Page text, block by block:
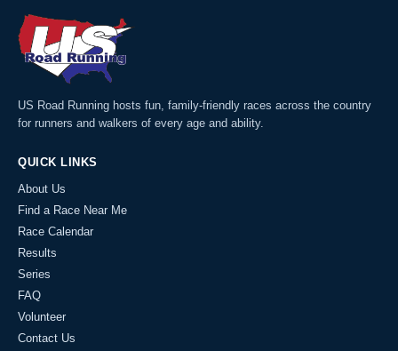
US Road Running hosts fun, family-friendly races across the country
for runners and walkers of every age and ability.
QUICK LINKS
About Us
Find a Race Near Me
Race Calendar
Results
Series
FAQ
Volunteer
Contact Us